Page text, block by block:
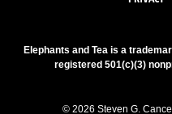
Elephants and Tea is a
registered 501(c)(3)
© 2026 Steven G.